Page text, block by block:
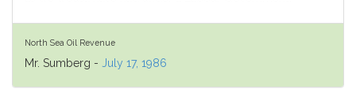
North Sea Oil Revenue
Mr. Sumberg - July 17, 1986